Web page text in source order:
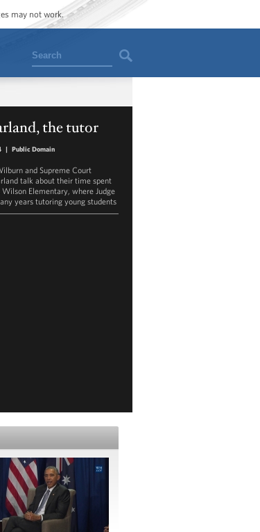
may not work.
Search
the tutor
| Public Domain
and Supreme Court
talk about their time spent
Elementary, where Judge
years tutoring young students